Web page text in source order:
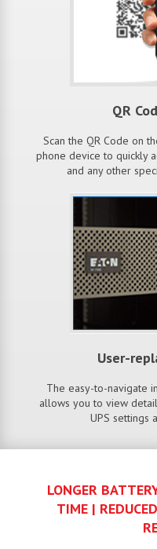
QR
Scan the QR Code on
phone device to quickly
and any other
User-
The easy-to-navigate
allows you to view
UPS settings
LONGER
TIME |